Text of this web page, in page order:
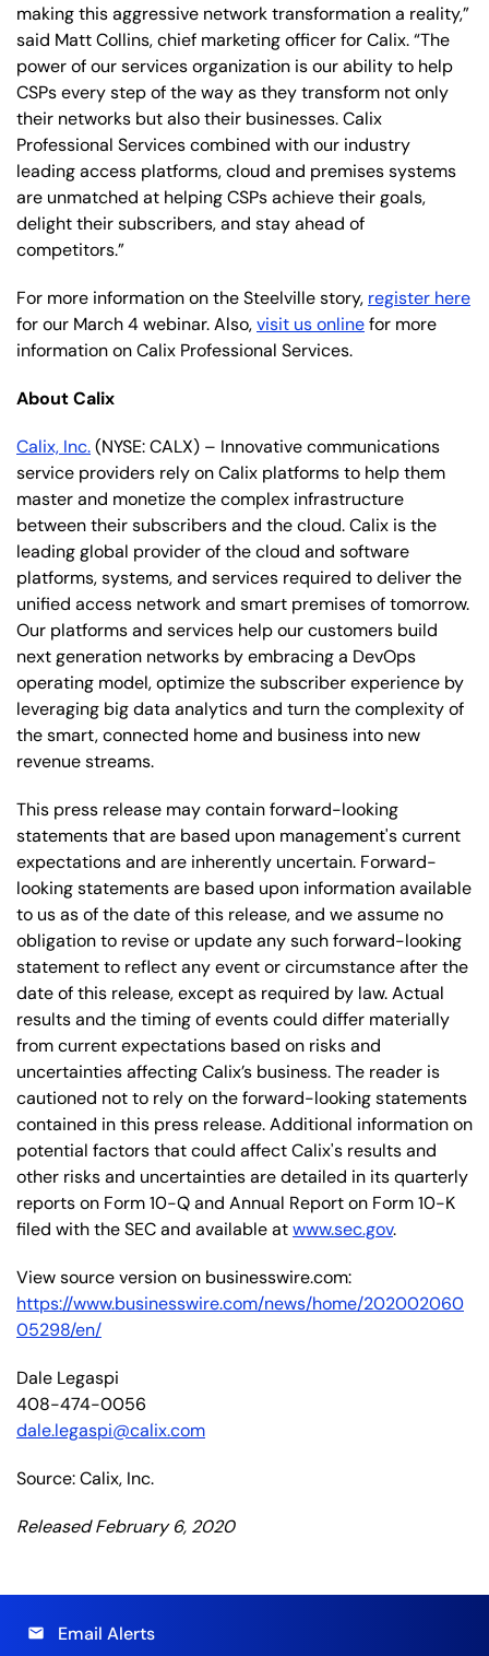
making this aggressive network transformation a reality,”
said Matt Collins, chief marketing officer for Calix. “The
power of our services organization is our ability to help
CSPs every step of the way as they transform not only
their networks but also their businesses. Calix
Professional Services combined with our industry
leading access platforms, cloud and premises systems
are unmatched at helping CSPs achieve their goals,
delight their subscribers, and stay ahead of
competitors.”
For more information on the Steelville story, register here
for our March 4 webinar. Also,visit us onlinefor more
information on Calix Professional Services.
About Calix
Calix, Inc.(NYSE: CALX) – Innovative communications
service providers rely on Calix platforms to help them
master and monetize the complex infrastructure
between their subscribers and the cloud. Calix is the
leading global provider of the cloud and software
platforms, systems, and services required to deliver the
unified access network and smart premises of tomorrow.
Our platforms and services help our customers build
next generation networks by embracing a DevOps
operating model, optimize the subscriber experience by
leveraging big data analytics and turn the complexity of
the smart, connected home and business into new
revenue streams.
This press release may contain forward-looking
statements that are based upon management's current
expectations and are inherently uncertain. Forward-
looking statements are based upon information available
to us as of the date of this release, and we assume no
obligation to revise or update any such forward-looking
statement to reflect any event or circumstance after the
date of this release, except as required by law. Actual
results and the timing of events could differ materially
from current expectations based on risks and
uncertainties affecting Calix’s business. The reader is
cautioned not to rely on the forward-looking statements
contained in this press release. Additional information on
potential factors that could affect Calix's results and
other risks and uncertainties are detailed in its quarterly
reports on Form 10-Q and Annual Report on Form 10-K
filed with the SEC and available atwww.sec.gov.
View source version on businesswire.com:
https://www.businesswire.com/news/home/202002060
05298/en/
Dale Legaspi
408-474-0056
dale.legaspi@calix.com
Source: Calix, Inc.
Released February 6, 2020
email Email Alerts